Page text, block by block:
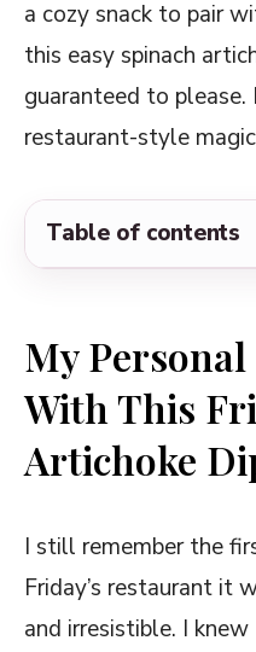
a cozy snack to pair
this easy spinach
guaranteed to please.
restaurant-style
Table of contents
Ingredients
Artichoke Dip
Copycat Friday's
Recipe
Delicious Ways
This Friday's
Friday's Spinach
My
With This
Artichoke
I still remember the
Friday’s restaurant it
and irresistible. I